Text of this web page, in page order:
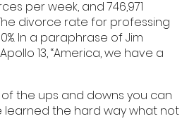
per week, and 746,971
divorce rate for professing
In a paraphrase of Jim
13, “America, we have a
the ups and downs you can
learned the hard way what not